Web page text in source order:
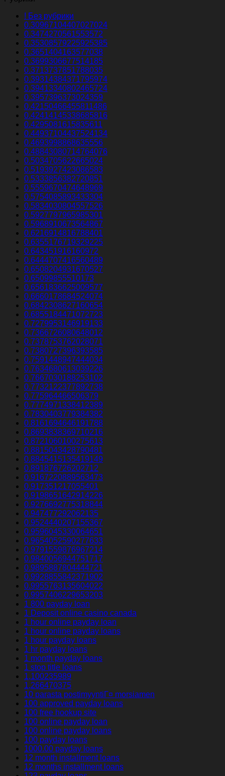
! Без рубрики
0.30967104407027024
0.3474270561553572
0.35308579225925385
0.3651404163577038
0.3699306677514185
0.3713737851788035
0.39314384371795974
0.39413340802465724
0.3957396373024359
0.42150466455811486
0.42414145338685816
0.4295081615835611
0.44937104437524134
0.4693998868635556
0.48843080714764076
0.5034705622665024
0.5193927423086583
0.5333856382720851
0.5559670474648969
0.5754085893433304
0.5834030804557526
0.5927797965985301
0.5968910673564867
0.6216914816788401
0.6355176719329225
0.643451916160972
0.6444707416560489
0.6508204931670527
0.65099855510173
0.6561836625009577
0.6660178684524074
0.6842308627160654
0.6855184471072723
0.7279953146919133
0.7366726080648012
0.7378753762028071
0.7380727396393585
0.7591448947444034
0.7634680613039226
0.7667030188253102
0.7732122377892738
0.775964466506379
0.7774971338412389
0.7830403779384382
0.8161694646191788
0.8693838369710216
0.8721060100275613
0.8815043428790481
0.8845415135419149
0.891876726202712
0.9167220889563473
0.917351217055401
0.9198651642914226
0.9276692775318844
0.947477292062135
0.9524440207155367
0.9596045330064651
0.9654052590277633
0.9791559876967214
0.9840056944751717
0.9895887804444721
0.9928855842371902
0.9955763135604022
0.9957406229653203
1 800 payday loan
1 Deposit online casino canada
1 hour online payday loan
1 hour online payday loans
1 hour payday loans
1 hr payday loans
1 month payday loans
1 stop title loans
1,100235989
1,266470375
10 parasta postimyyntiГ¤ morsiamen
100 approved payday loans
100 free hookup site
100 online payday loan
100 online payday loans
100 payday loans
1000.00 payday loans
12 month installment loans
12 months installment loans